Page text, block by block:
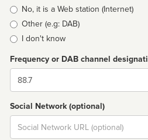
typeNo, it is a Web station (Internet)
Other (e.g: DAB)
I don't know
Frequency or DAB channel
Dial
Social Network (optional)
Social
url